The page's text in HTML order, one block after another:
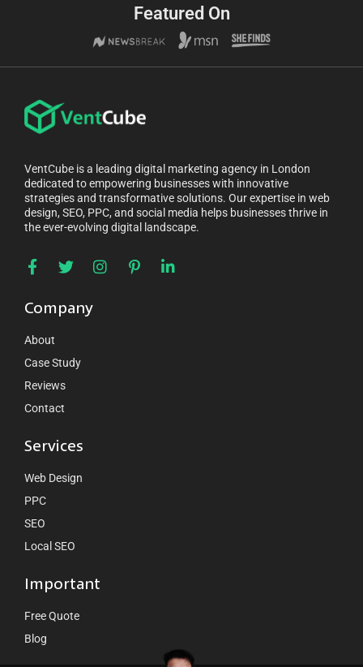
Featured On
VentCube is a leading digital marketing agency in London
dedicated to empowering businesses with innovative
strategies and transformative solutions. Our expertise in web
design, SEO, PPC, and social media helps businesses thrive in
the ever-evolving digital landscape.
Company
About
Case Study
Reviews
Contact
Services
Web Design
PPC
SEO
Local SEO
Important
Free Quote
Blog